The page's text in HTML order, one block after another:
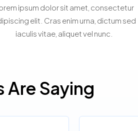
Showcasing
ipsum dolor sit amet, consectetur
elit. Cras enim urna, dictum sed
iaculis vitae, aliquet vel nunc.
Saying